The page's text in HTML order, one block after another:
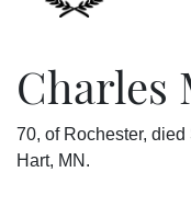
Charles
70, of Rochester,
Hart, MN.